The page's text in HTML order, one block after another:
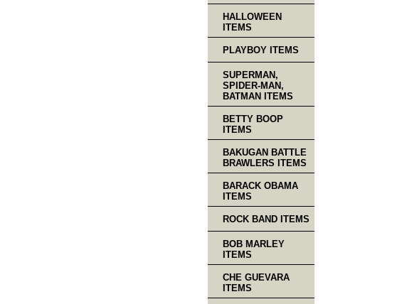
HALLOWEEN
ITEMS
PLAYBOY ITEMS
SUPERMAN,
SPIDER-MAN,
BATMAN ITEMS
BETTY BOOP
ITEMS
BAKUGAN BATTLE
BRAWLERS ITEMS
BARACK OBAMA
ITEMS
ROCK BAND ITEMS
BOB MARLEY
ITEMS
CHE GUEVARA
ITEMS